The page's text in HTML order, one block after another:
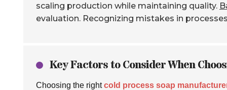
scaling production while maintaining quality.
evaluation. Recognizing mistakes in
Key Factors to Consider When
Choosing the rightcold process soap